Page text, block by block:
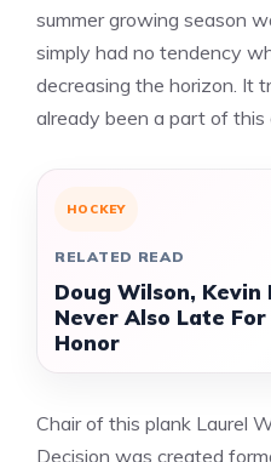
summer growing season
simply had no tendency
decreasing the horizon. It
already been a part of this
HOCKEY
RELATED READ
Doug Wilson,
Never Also Late
Honor
Chair of this plank Laurel
Decision was created